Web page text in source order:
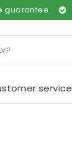
guarantee
service